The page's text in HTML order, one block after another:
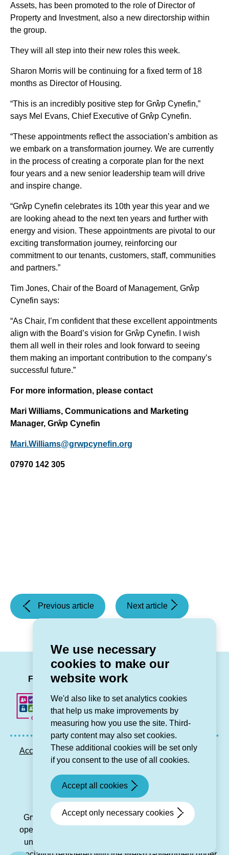
We use necessary
cookies to make our
website work
We'd also like to set analytics cookies
that help us make improvements by
measuring how you use the site. Third-
party content may also set cookies.
These additional cookies will be set only
if you consent to the use of all cookies.
Accept all cookies
Accept only necessary cookies
Assets, has been promoted to the role of Director of
Property and Investment, also a new directorship within
the group.
They will all step into their new roles this week.
Sharon Morris will be continuing for a fixed term of 18
months as Director of Housing.
“This is an incredibly positive step for Grŵp Cynefin,”
says Mel Evans, Chief Executive of Grŵp Cynefin.
“These appointments reflect the association’s ambition as
we embark on a transformation journey. We are currently
in the process of creating a corporate plan for the next
four years and a new senior leadership team will drive
and inspire change.
“Grŵp Cynefin celebrates its 10th year this year and we
are looking ahead to the next ten years and further with
energy and vision. These appointments are pivotal to our
exciting transformation journey, reinforcing our
commitment to our tenants, customers, staff, communities
and partners.”
Tim Jones, Chair of the Board of Management, Grŵp
Cynefin says:
“As Chair, I’m confident that these excellent appointments
align with the Board’s vision for Grŵp Cynefin. I wish
them all well in their roles and look forward to seeing
them making an important contribution to the company’s
successful future.”
For more information, please contact
Mari Williams, Communications and Marketing
Manager, Grŵp Cynefin
Mari.Williams@grwpcynefin.org
07970 142 305
Previous article
(Revised
Plans
Lleu)
Next article
(Thanksgiving
service
together
in
Bala)
Follow us LinkedIn
Facebook
Accessibility statement Privacy GDPR
Sitemap
Contact us
© Grŵp Cynefin 2024. Website by Connect
Grŵp Cynefin is a registered society under the Co-
operative and Community Benefit Societies Act 2014
under number 21194R and is a charitable housing